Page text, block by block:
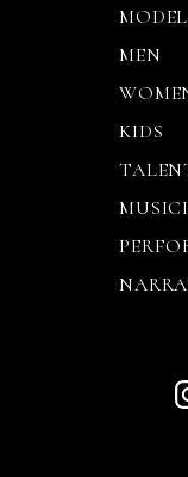
MODEL
MEN
KIDS